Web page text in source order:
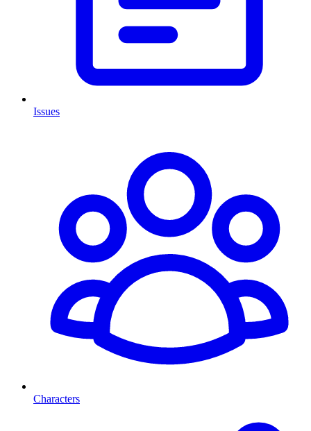
Issues
Characters